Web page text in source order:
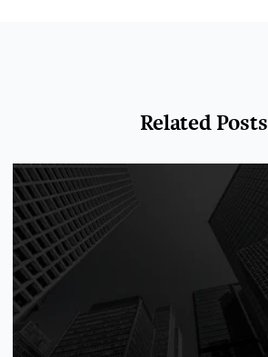
Related Posts